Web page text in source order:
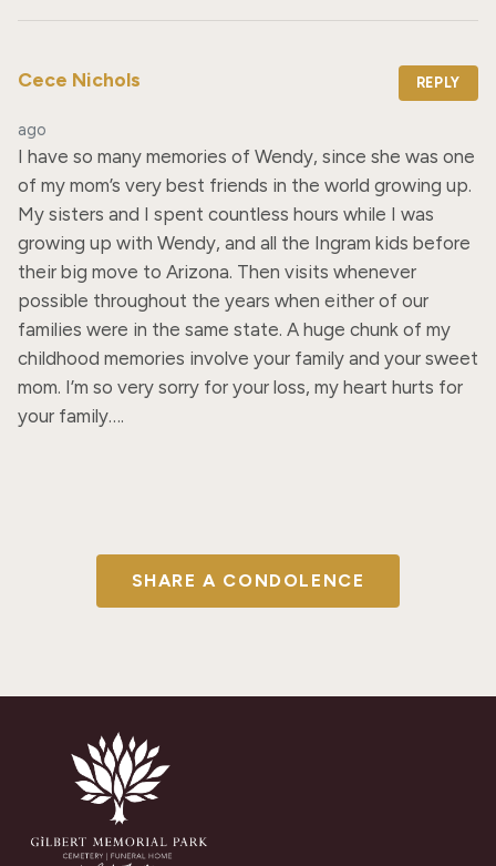
Cece Nichols REPLY
ago
I have so many memories of Wendy, since she was one
of my mom’s very best friends in the world growing up.
My sisters and I spent countless hours while I was
growing up with Wendy, and all the Ingram kids before
their big move to Arizona. Then visits whenever
possible throughout the years when either of our
families were in the same state. A huge chunk of my
childhood memories involve your family and your sweet
mom. I’m so very sorry for your loss, my heart hurts for
your family….
SHARE A CONDOLENCE